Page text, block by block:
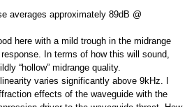
averages approximately 89dB @
here with a mild trough in the midrange
In terms of how this will sound,
“hollow” midrange quality.
varies significantly above 9kHz. I
effects of the waveguide with the